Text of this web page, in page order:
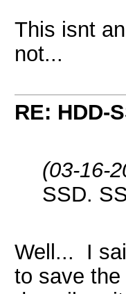
This isnt
not...
RE: HDD-
(03-16-
SSD.
Well... I
to save